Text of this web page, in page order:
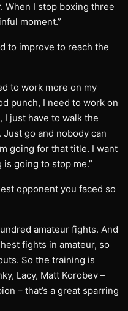
When I stop boxing three
moment.”
to improve to reach the
to work more on my
punch, I need to work on
I just have to walk the
go and nobody can
going for that title. I want
going to stop me.”
opponent you faced so
amateur fights. And
fights in amateur, so
So the training is
Lacy, Matt Korobev –
– that’s a great sparring